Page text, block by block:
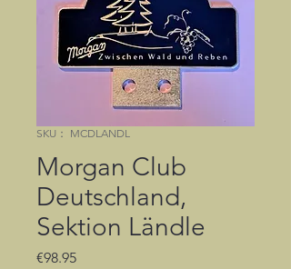
SKU： MCDLANDL
Morgan Club
Deutschland,
Sektion Ländle
€98.95価